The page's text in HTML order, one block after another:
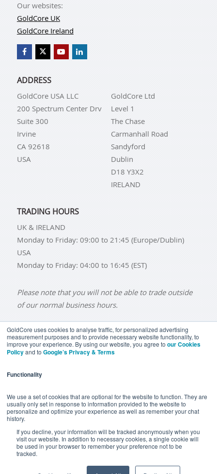
GoldCore uses cookies to analyse traffic, for personalized advertising
measurement purposes and to provide necessary website functionality, to
improve your experience. By using our website, you agree to our Cookies
Policyand to Google’s Privacy & Terms
Functionality
We use a set of cookies that are optional for the website to function. They are
usually only set in response to information provided to the website to
personalize and optimize your experience as well as remember your chat
history.
If you decline, your information will be tracked anonymously when you
visit our website. In addition to necessary cookies, a single cookie will
be used in your browser to remember your preference not to be
tracked.
Our websites:
GoldCore UK
GoldCore Ireland
ADDRESS
GoldCore USA LLC
200 Spectrum Center Drv
Suite 300
Irvine
CA 92618
USA
GoldCore Ltd
Level 1
The Chase
Carmanhall Road
Sandyford
Dublin
D18 Y3X2
IRELAND
TRADING HOURS
UK & IRELAND
Monday to Friday: 09:00 to 21:45 (Europe/Dublin)
USA
Monday to Friday: 04:00 to 16:45 (EST)
Please note that you will not be able to trade outside
of our normal business hours.
BUY GOLD BUY GOLD COINS
BUY GOLD BARS
YOUR CALIFORNIA PRIVACY RIGHTS
COMMUNICATIONS DISCLAIMER